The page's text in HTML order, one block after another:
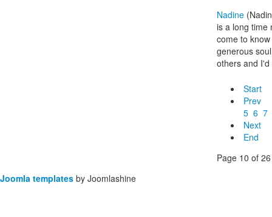
Nadine
is a long time
come to
generous
others and
Start
Prev
5 6 7
Next
End
Page 10 of 26
Joomla templates by Joomlashine